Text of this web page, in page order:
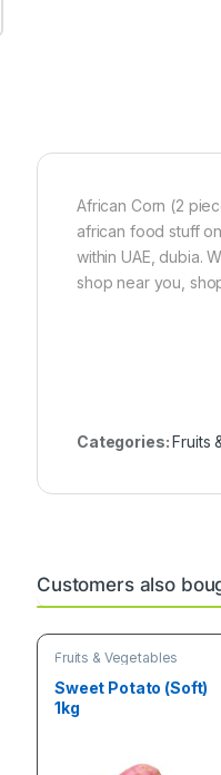
African Corn (2
african food stuff
within UAE, dubia.
shop near you,
Categories:Fruits
Customers also
Fruits & Vegetables
Sweet Potato (Soft)
1kg